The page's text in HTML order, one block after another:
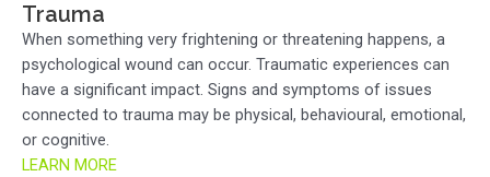
Trauma
When something very frightening or threatening happens, a
psychological wound can occur. Traumatic experiences can
have a significant impact. Signs and symptoms of issues
connected to trauma may be physical, behavioural, emotional,
or cognitive.
LEARN MORE